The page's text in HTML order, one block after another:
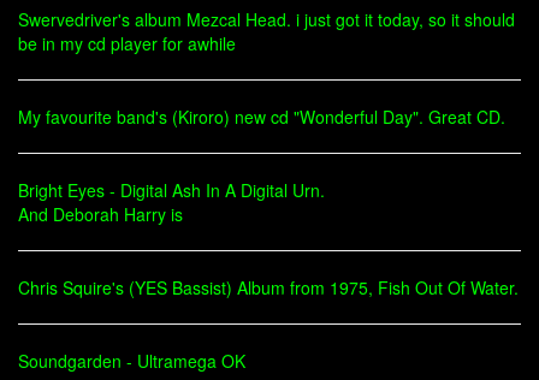
Swervedriver's album Mezcal Head. i just got it today, so it should
be in my cd player for awhile
My favourite band's (Kiroro) new cd "Wonderful Day". Great CD.
Bright Eyes - Digital Ash In A Digital Urn.
And Deborah Harry is
Chris Squire's (YES Bassist) Album from 1975, Fish Out Of Water.
Soundgarden - Ultramega OK